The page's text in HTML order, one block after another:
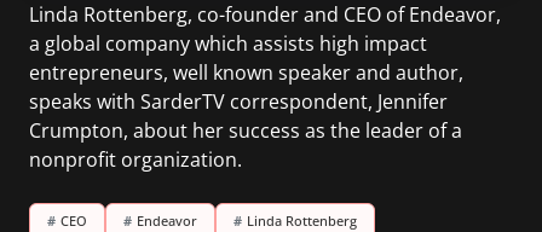
Linda Rottenberg, co-founder and CEO of Endeavor,
a global company which assists high impact
entrepreneurs, well known speaker and author,
speaks with SarderTV correspondent, Jennifer
Crumpton, about her success as the leader of a
nonprofit organization.
# CEO # Endeavor # Linda Rottenberg